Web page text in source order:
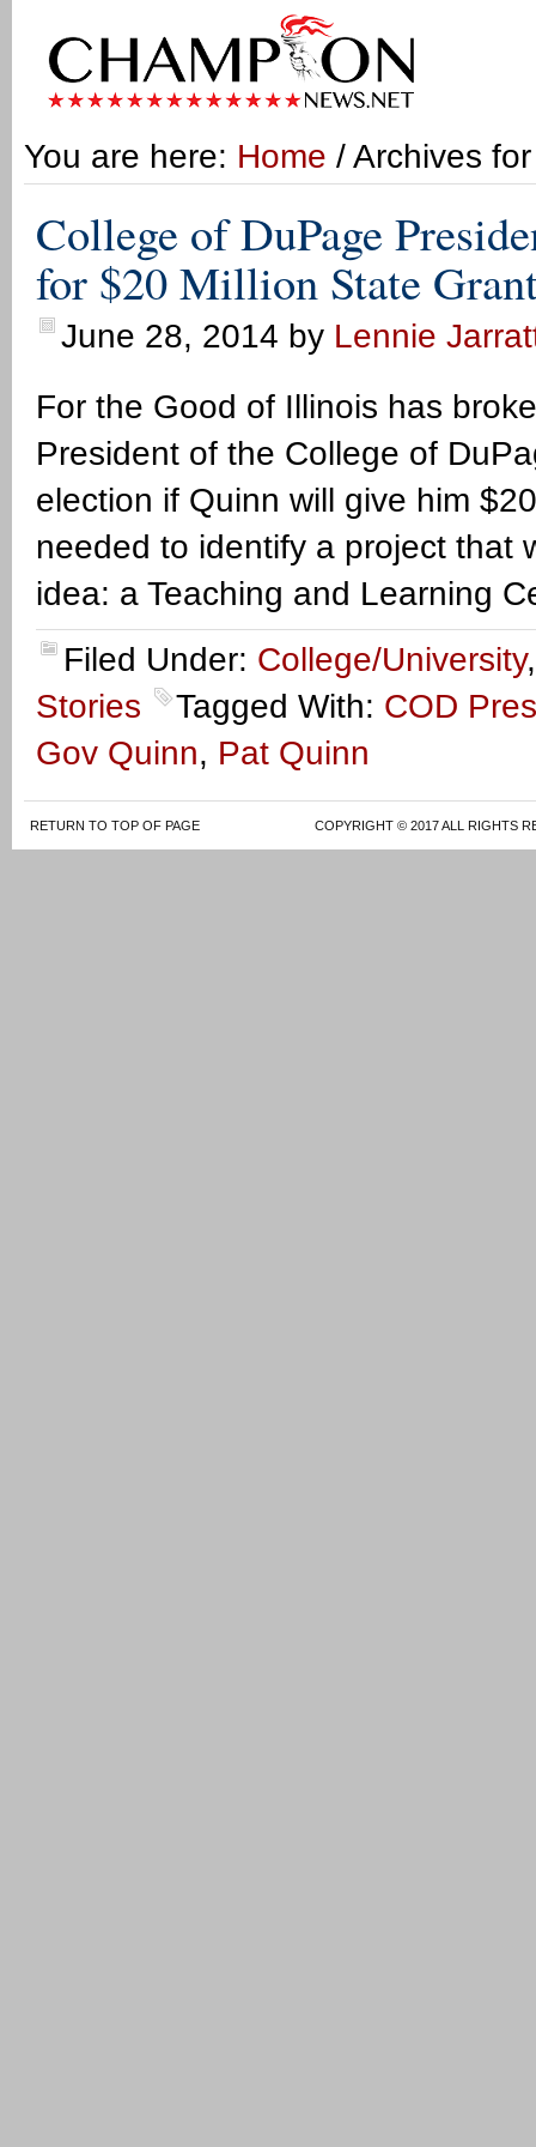
You are here: Home / Archives
College of DuPage
for $20 Million State
June 28, 2014 by Lennie
For the Good of Illinois has
President of the College of
election if Quinn will give him
needed to identify a project that
idea: a Teaching and Learning
Filed Under: College/University
Stories
Tagged With: COD
Gov Quinn, Pat Quinn
RETURN TO TOP OF PAGE COPYRIGHT © 2017 ALL RIGHTS